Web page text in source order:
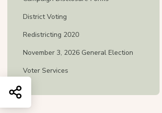
District Voting
Redistricting 2020
November 3, 2026 General Election
Voter Services